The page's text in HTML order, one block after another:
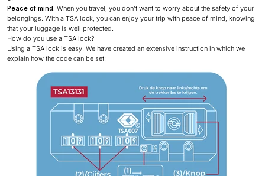
Peace of mind: When you travel, you don’t want to worry about the safety of your
belongings. With a TSA lock, you can enjoy your trip with peace of mind, knowing
that your luggage is well protected.
How do you use a TSA lock?
Using a TSA lock is easy. We have created an extensive instruction in which we
explain how the code can be set: